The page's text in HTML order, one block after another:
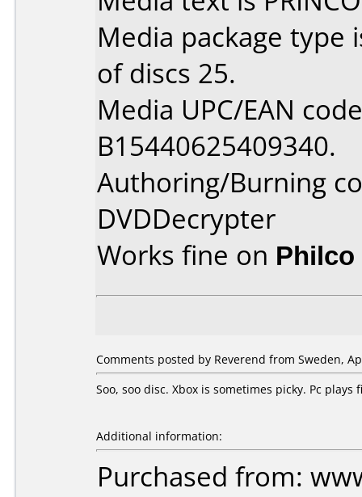
Media package type
of discs 25.
Media UPC/EAN
B15440625409340.
Authoring/Burning
DVDDecrypter
Works fine on Philco
Comments posted by Reverend from Sweden,
Soo, soo disc. Xbox is sometimes picky. Pc
Additional information:
Purchased from: